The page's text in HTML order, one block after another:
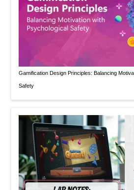
Gamification Design Principles: Balancing
Safety